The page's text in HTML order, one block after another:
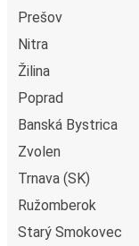
Prešov
Nitra
Žilina
Poprad
Banská Bystrica
Zvolen
Trnava (SK)
Ružomberok
Starý Smokovec